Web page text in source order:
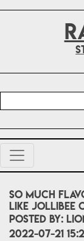
So much
like Jollibee
POSTED BY:
2022-07-21